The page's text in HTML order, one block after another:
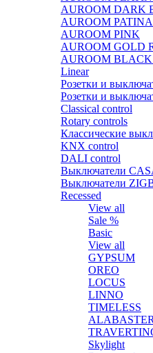
AUROOM DARK
AUROOM
AUROOM PINK
AUROOM GOLD
AUROOM
Linear
Розетки и
Розетки и
Classical control
Rotary controls
Классические
KNX control
DALI control
Выключатели
Выключатели
Recessed
View all
Sale %
Basic
View all
GYPSUM
OREO
LOCUS
LINNO
TIMELESS
ALABASTER
Skylight